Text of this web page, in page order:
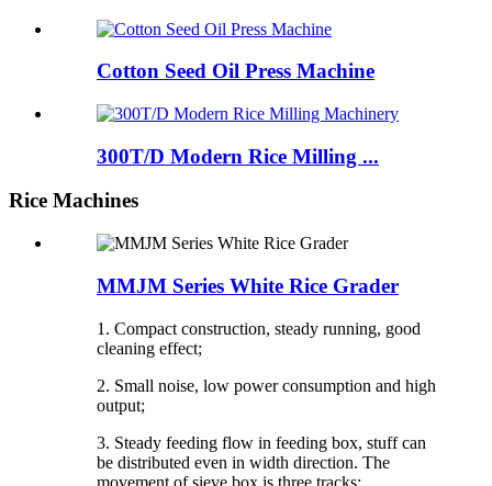
Cotton Seed Oil Press Machine
300T/D Modern Rice Milling ...
Rice Machines
MMJM Series White Rice Grader
1. Compact construction, steady running, good
cleaning effect;
2. Small noise, low power consumption and high
output;
3. Steady feeding flow in feeding box, stuff can
be distributed even in width direction. The
movement of sieve box is three tracks;